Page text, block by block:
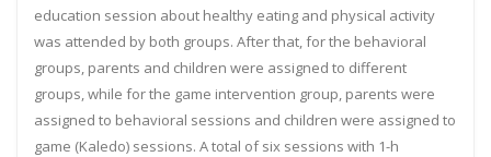
education session about healthy eating and physical activity
was attended by both groups. After that, for the behavioral
groups, parents and children were assigned to different
groups, while for the game intervention group, parents were
assigned to behavioral sessions and children were assigned to
game (Kaledo) sessions. A total of six sessions with 1-h